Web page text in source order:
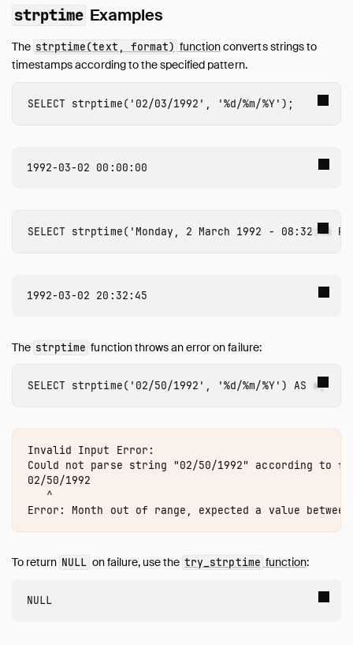
Lambda Functions
Map Functions
Numeric Functions
Struct Functions
Timestamp Functions
Utility Functions
Indexes
Configuration
Extensions
Core Extensions
Quack Remote Protocol
Development
strptime Examples
The strptime(text, format) functionconverts strings to
timestamps according to the specified pattern.
SELECT strptime( '02/03/1992' , '%d/%m/%Y' );
SELECT strptime( 'Monday, 2 March 1992 - 08:32:45
The strptime function throws an error on failure:
SELECT strptime( '02/50/1992' , '%d/%m/%Y' ) AS x;
Invalid Input Error:
Could not parse string "02/50/1992" according to
02/50/1992
   ^
To return NULL on failure, use the try_strptime function: